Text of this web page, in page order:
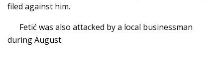
filed against him.
Fetić was also attacked by a local businessman
during August.